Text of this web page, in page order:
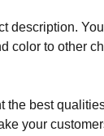
description.
color to other
the best
your